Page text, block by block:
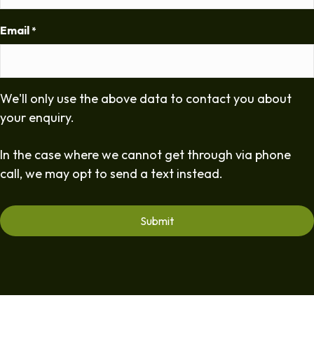
Email *
We'll only use the above data to contact you about
your enquiry.
In the case where we cannot get through via phone
call, we may opt to send a text instead.